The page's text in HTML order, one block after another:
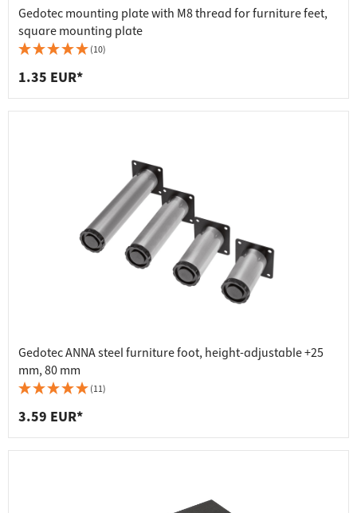
Gedotec mounting plate with M8 thread for furniture feet,
square mounting plate
(10)
1.35 EUR*
Gedotec ANNA steel furniture foot, height-adjustable +25
mm, 80 mm
(11)
3.59 EUR*